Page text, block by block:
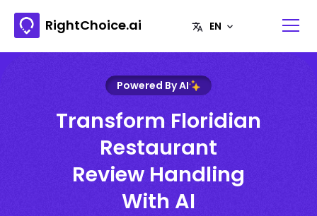
RightChoice.ai
Powered By AI
Transform Floridian
Restaurant
Review Handling
With AI